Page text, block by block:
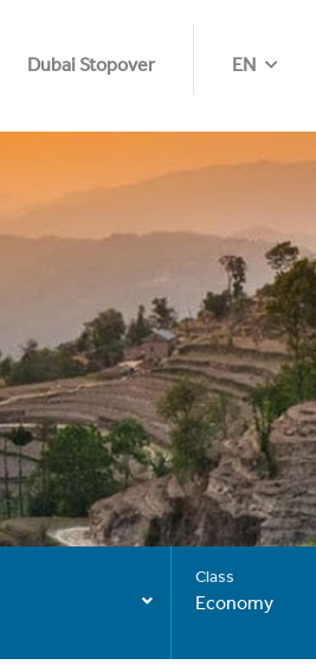
Dubai Stopover EN
Class
Economy